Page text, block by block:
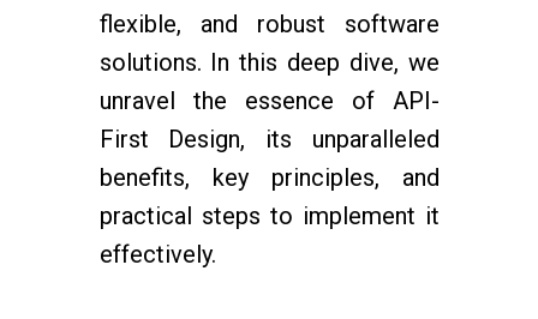
flexible, and robust software
solutions. In this deep dive, we
unravel the essence of API-
First Design, its unparalleled
benefits, key principles, and
practical steps to implement it
effectively.